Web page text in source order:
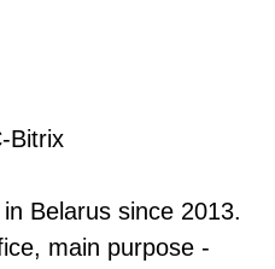
Bitrix
Belarus since 2013.
main purpose -